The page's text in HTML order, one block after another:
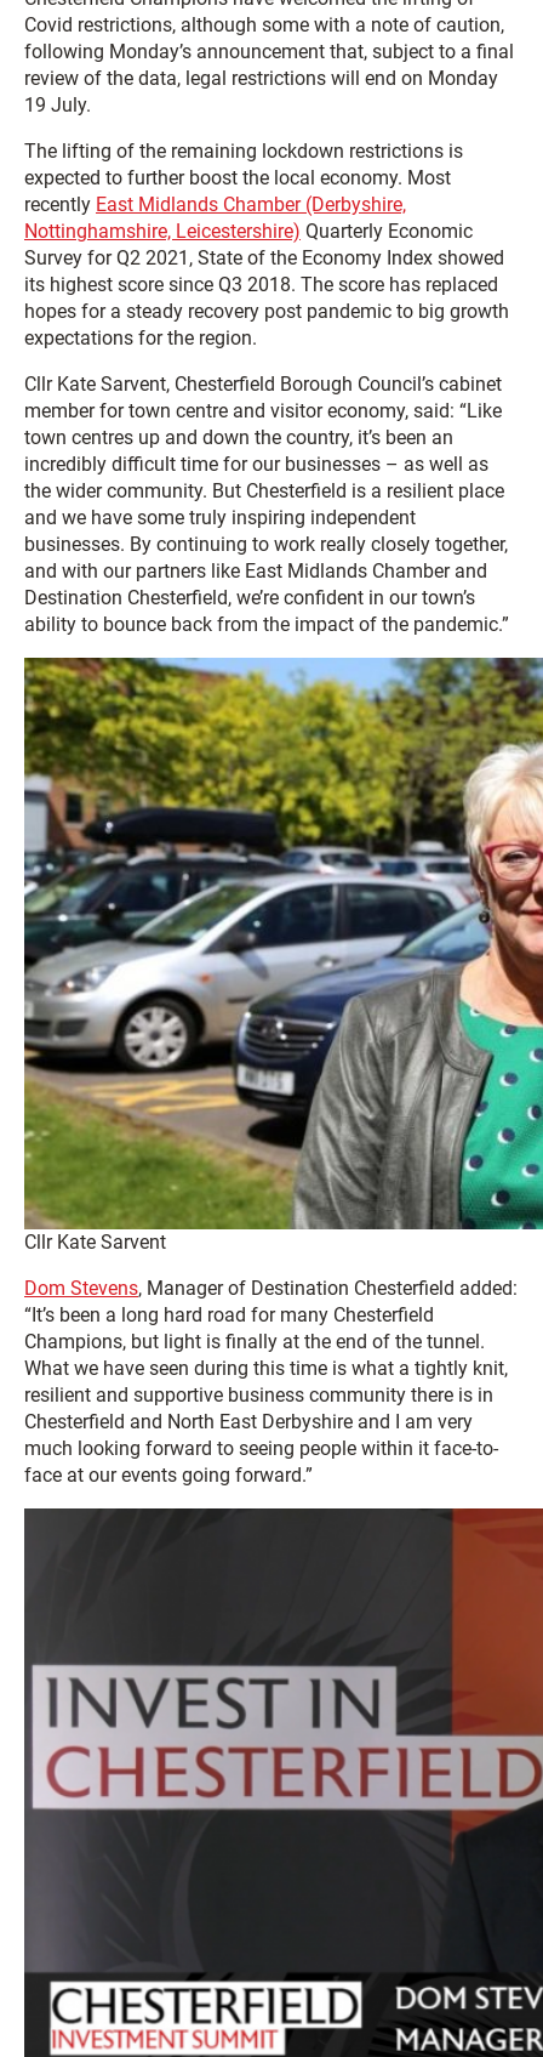
Covid restrictions, although some with a note of caution,
following Monday’s announcement that, subject to a final
review of the data, legal restrictions will end on Monday
19 July.
The lifting of the remaining lockdown restrictions is
expected to further boost the local economy. Most
recently East Midlands Chamber (Derbyshire,
Nottinghamshire, Leicestershire) Quarterly Economic
Survey for Q2 2021, State of the Economy Index showed
its highest score since Q3 2018. The score has replaced
hopes for a steady recovery post pandemic to big growth
expectations for the region.
Cllr Kate Sarvent, Chesterfield Borough Council’s cabinet
member for town centre and visitor economy, said: “Like
town centres up and down the country, it’s been an
incredibly difficult time for our businesses – as well as
the wider community. But Chesterfield is a resilient place
and we have some truly inspiring independent
businesses. By continuing to work really closely together,
and with our partners like East Midlands Chamber and
Destination Chesterfield, we’re confident in our town’s
ability to bounce back from the impact of the pandemic.”
Cllr Kate Sarvent
Dom Stevens, Manager of Destination Chesterfield added:
“It’s been a long hard road for many Chesterfield
Champions, but light is finally at the end of the tunnel.
What we have seen during this time is what a tightly knit,
resilient and supportive business community there is in
Chesterfield and North East Derbyshire and I am very
much looking forward to seeing people within it face-to-
face at our events going forward.”